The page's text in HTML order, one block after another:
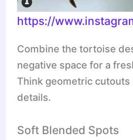
https://
Combine the tortoise
negative space for a
Think geometric cutouts
details.
Soft Blended Spots